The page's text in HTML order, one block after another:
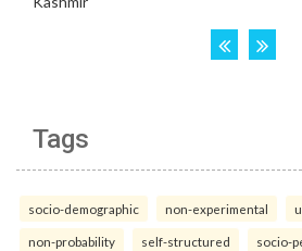
Tags
socio-demographic non-experimental
non-probability self-structured socio-